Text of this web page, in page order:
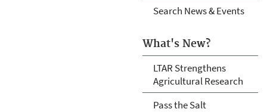
Search News & Events
What's New?
LTAR Strengthens
Agricultural Research
Pass the Salt